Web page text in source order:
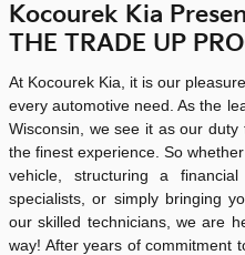
Kocourek Kia
THE TRADE UP
At Kocourek Kia, it is our
every automotive need. As the
Wisconsin, we see it as our
the finest experience. So
vehicle, structuring a
specialists, or simply bringing
our skilled technicians, we are
way! After years of commitment